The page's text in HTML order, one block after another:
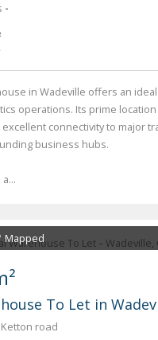
-
in Wadeville offers an
operations. Its prime
connectivity to major
business hubs.
Mapped
To Let in
road